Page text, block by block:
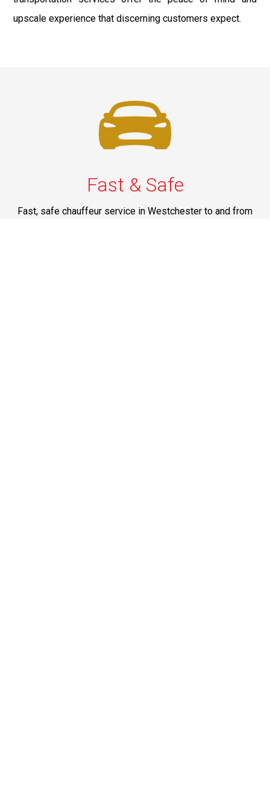
upscale experience that discerning customers expect.
Fast & Safe
Fast, safe chauffeur service in Westchester to and from